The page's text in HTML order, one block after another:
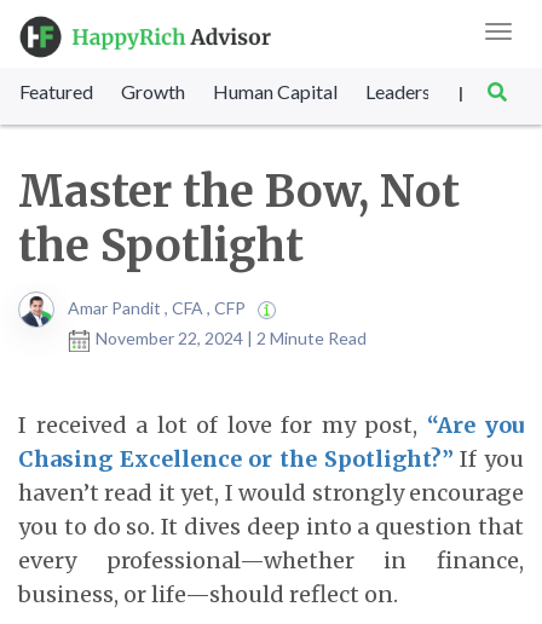
Featured Growth Human Capital Leadership |
Master the Bow, Not
the Spotlight
Amar Pandit , CFA , CFP
November 22, 2024 | 2 Minute Read
I received a lot of love for my post, “Are you
Chasing Excellence or the Spotlight?” If you
haven’t read it yet, I would strongly encourage
you to do so. It dives deep into a question that
every professional—whether in finance,
business, or life—should reflect on.